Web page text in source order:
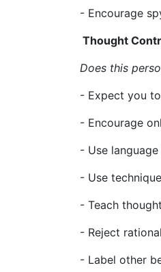
- Encourage
Thought
Does this
- Expect you
- Encourage
- Use
- Use
- Teach
- Reject
- Label other